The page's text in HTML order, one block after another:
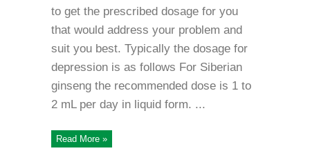
to get the prescribed dosage for you
that would address your problem and
suit you best. Typically the dosage for
depression is as follows For Siberian
ginseng the recommended dose is 1 to
2 mL per day in liquid form. ...
Read More »